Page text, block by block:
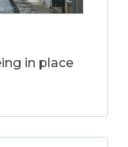
in place